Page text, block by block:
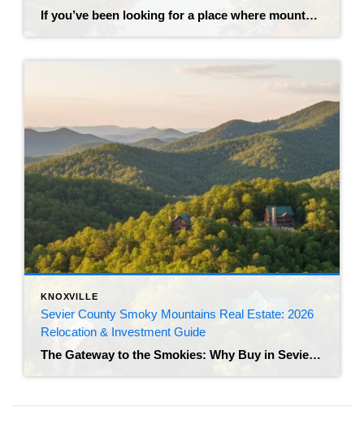
If you’ve been looking for a place where mountain views meet affordability, you’ve probably stumbled across the “Tri-Cities.” Nestled in the Appalachian foothills of Northeast Tennessee and Southwest Virginia, this region has transformed from a quiet industrial hub into one of the most sought-after relocation destinations in the Southeast. Let’s clear up the name first. […]
KNOXVILLE
Sevier County Smoky Mountains Real Estate: 2026
Relocation & Investment Guide
The Gateway to the Smokies: Why Buy in Sevier County? If you have spent any time driving through the “Golden Triangle” of Sevierville, Pigeon Forge, and Gatlinburg, you already know the energy here is undeniable. Anchored by the Great Smoky Mountains National Park, this region isn’t just a scenic getaway; it is an economic powerhouse […]